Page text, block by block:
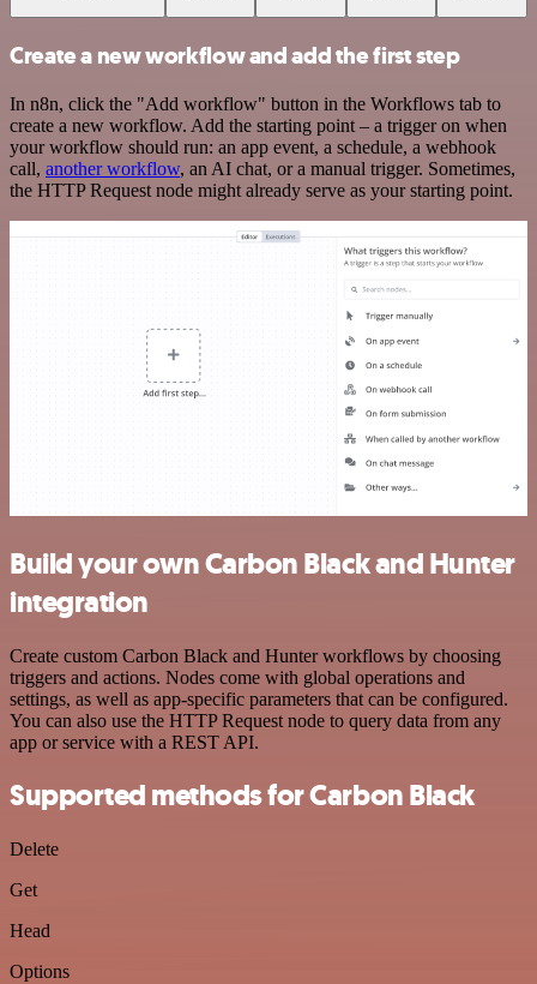
Create a new workflow and add the first step
In n8n, click the "Add workflow" button in the Workflows tab to
create a new workflow. Add the starting point – a trigger on when
your workflow should run: an app event, a schedule, a webhook
call, another workflow, an AI chat, or a manual trigger. Sometimes,
the HTTP Request node might already serve as your starting point.
Build your own Carbon Black and Hunter
integration
Create custom Carbon Black and Hunter workflows by choosing
triggers and actions. Nodes come with global operations and
settings, as well as app-specific parameters that can be configured.
You can also use the HTTP Request node to query data from any
app or service with a REST API.
Supported methods for Carbon Black
Delete
Get
Head
Options